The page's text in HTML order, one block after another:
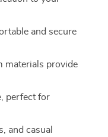
and secure
materials provide
perfect for
and casual